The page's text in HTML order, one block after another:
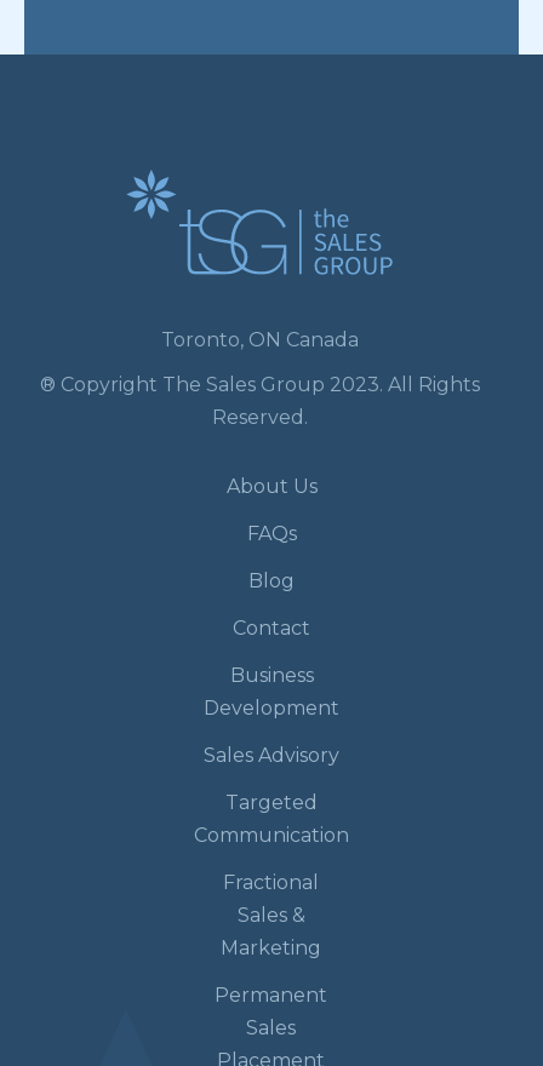
Toronto, ON Canada
® Copyright The Sales Group 2023. All Rights
Reserved.
About Us
FAQs
Blog
Contact
Business
Development
Sales Advisory
Targeted
Communication
Fractional
Sales &
Marketing
Permanent
Sales
Placement